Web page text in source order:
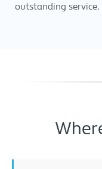
outstanding service.